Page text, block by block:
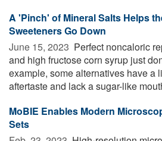
A 'Pinch' of Mineral Salts Helps
Sweeteners Go Down
June 15, 2023  Perfect noncaloric
and high fructose corn syrup just
example, some alternatives have a
aftertaste and lack a sugar-like
MoBIE Enables Modern
Sets